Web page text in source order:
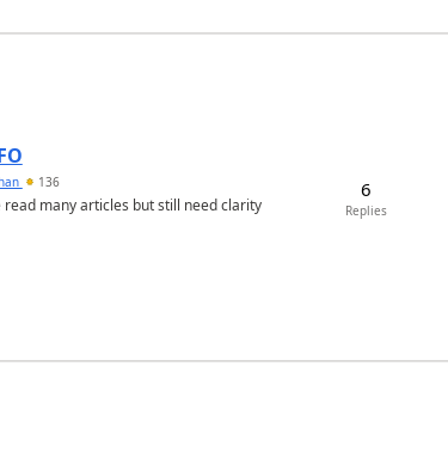
136
many articles but still need clarity
6
Replies